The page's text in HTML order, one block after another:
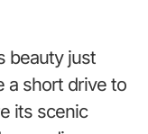
beauty just
a short drive to
its scenic